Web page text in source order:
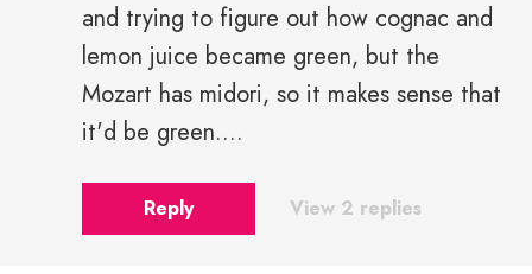
and trying to figure out how cognac and
lemon juice became green, but the
Mozart has midori, so it makes sense that
it'd be green....
Reply View 2 replies